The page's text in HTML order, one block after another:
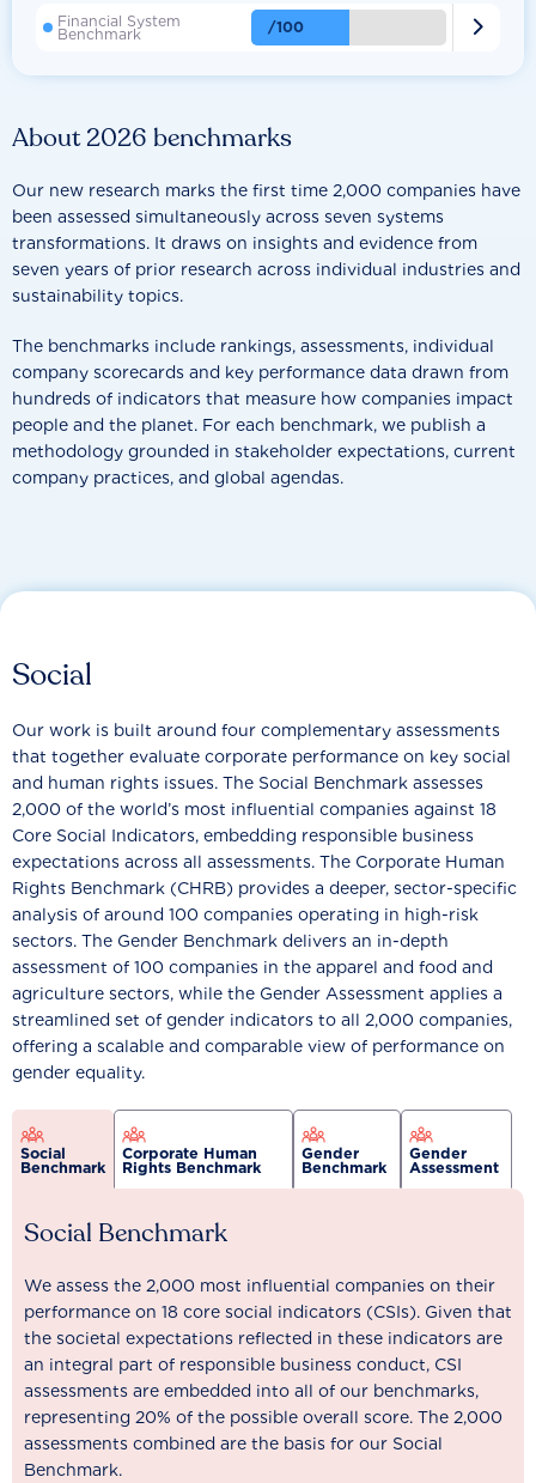
About 2026 benchmarks
Our new research marks the first time 2,000 companies have
been assessed simultaneously across seven systems
transformations. It draws on insights and evidence from
seven years of prior research across individual industries and
sustainability topics.
The benchmarks include rankings, assessments, individual
company scorecards and key performance data drawn from
hundreds of indicators that measure how companies impact
people and the planet. For each benchmark, we publish a
methodology grounded in stakeholder expectations, current
company practices, and global agendas.
Financial System
Benchmark /100 
Social
Our work is built around four complementary assessments
that together evaluate corporate performance on key social
and human rights issues. The Social Benchmark assesses
2,000 of the world’s most influential companies against 18
Core Social Indicators, embedding responsible business
expectations across all assessments. The Corporate Human
Rights Benchmark (CHRB) provides a deeper, sector-specific
analysis of around 100 companies operating in high-risk
sectors. The Gender Benchmark delivers an in-depth
assessment of 100 companies in the apparel and food and
agriculture sectors, while the Gender Assessment applies a
streamlined set of gender indicators to all 2,000 companies,
offering a scalable and comparable view of performance on
gender equality.
Social
Benchmark
Corporate Human
Rights Benchmark
Gender
Benchmark
Gender
Assessment
Social Benchmark
We assess the 2,000 most influential companies on their
performance on 18 core social indicators (CSIs). Given that
the societal expectations reflected in these indicators are
an integral part of responsible business conduct, CSI
assessments are embedded into all of our benchmarks,
representing 20% of the possible overall score. The 2,000
assessments combined are the basis for our Social
Benchmark.